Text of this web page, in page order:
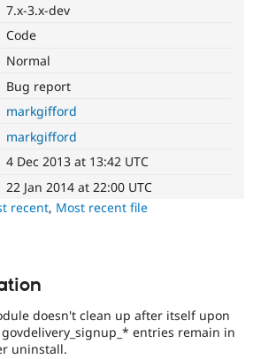
Drupal for
Healthcare
Slack
Drupal
7.x-3.x-dev
Code
Normal
Bug report
markgifford
markgifford
4 Dec 2013 at 13:42 UTC
22 Jan 2014 at 22:00 UTC
recent, Most recent file
doesn't clean up after itself upon
entries remain in
uninstall.